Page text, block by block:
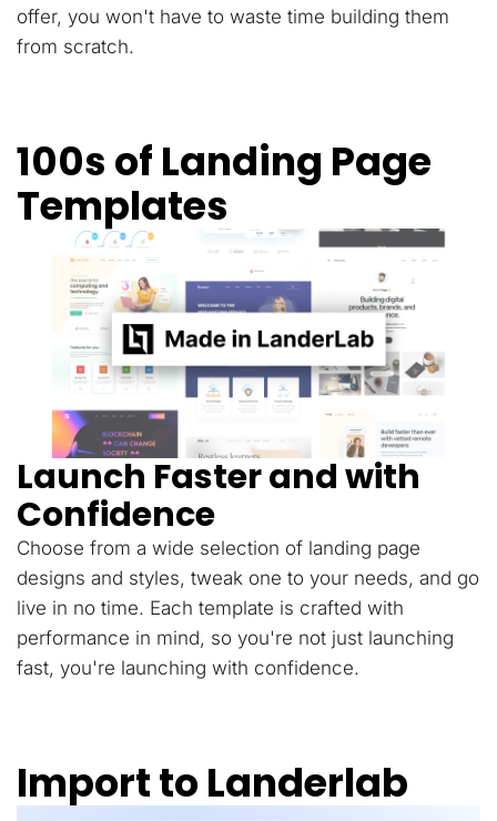
offer, you won't have to waste time building them
from scratch.
100s of Landing Page
Templates
Launch Faster and with
Confidence
Choose from a wide selection of landing page
designs and styles, tweak one to your needs, and go
live in no time. Each template is crafted with
performance in mind, so you're not just launching
fast, you're launching with confidence.
Import to Landerlab